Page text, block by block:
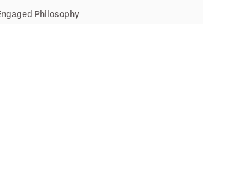
Philosophy